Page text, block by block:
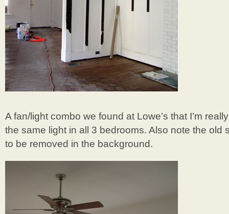
A fan/light combo we found at Lowe’s that I’m
the same light in all 3 bedrooms. Also note the old
to be removed in the background.